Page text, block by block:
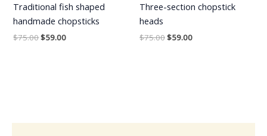
Traditional fish shaped
handmade chopsticks
$75.00$59.00
Three-section chopstick
heads
$75.00$59.00